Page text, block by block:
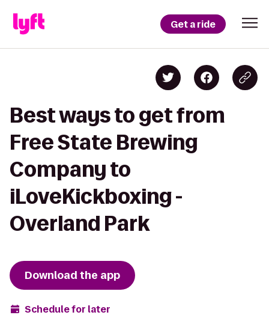
Get a ride
Best ways to get from
Free State Brewing
Company to
iLoveKickboxing -
Overland Park
Download the app
Schedule for later